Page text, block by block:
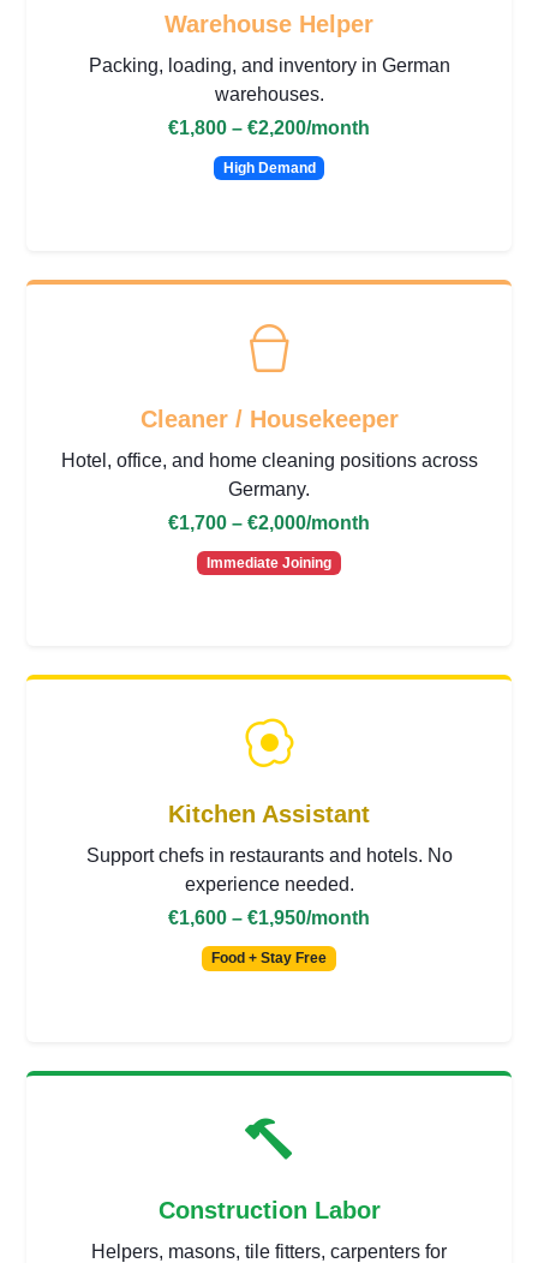
Warehouse Helper
Packing, loading, and inventory in German
warehouses.
€1,800 – €2,200/month
High Demand
Cleaner / Housekeeper
Hotel, office, and home cleaning positions across
Germany.
€1,700 – €2,000/month
Immediate Joining
Kitchen Assistant
Support chefs in restaurants and hotels. No
experience needed.
€1,600 – €1,950/month
Food + Stay Free
Construction Labor
Helpers, masons, tile fitters, carpenters for